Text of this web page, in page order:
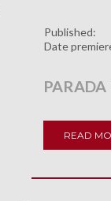
Published:
Date
PARADA
READ